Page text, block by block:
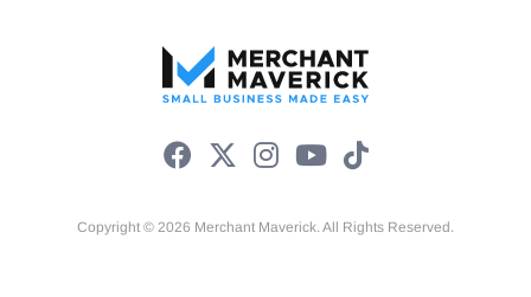
Copyright © 2026 Merchant Maverick. All Rights Reserved.